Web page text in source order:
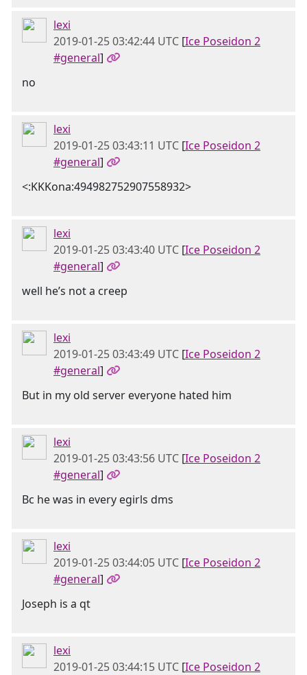
lexi
2019-01-25 03:42:44 UTC [Ice Poseidon 2
#general]
no
lexi
2019-01-25 03:43:11 UTC [Ice Poseidon 2
#general]
<:KKKona:494982752907558932>
lexi
2019-01-25 03:43:40 UTC [Ice Poseidon 2
#general]
well he’s not a creep
lexi
2019-01-25 03:43:49 UTC [Ice Poseidon 2
#general]
But in my old server everyone hated him
lexi
2019-01-25 03:43:56 UTC [Ice Poseidon 2
#general]
Bc he was in every egirls dms
lexi
2019-01-25 03:44:05 UTC [Ice Poseidon 2
#general]
Joseph is a qt
lexi
2019-01-25 03:44:15 UTC [Ice Poseidon 2